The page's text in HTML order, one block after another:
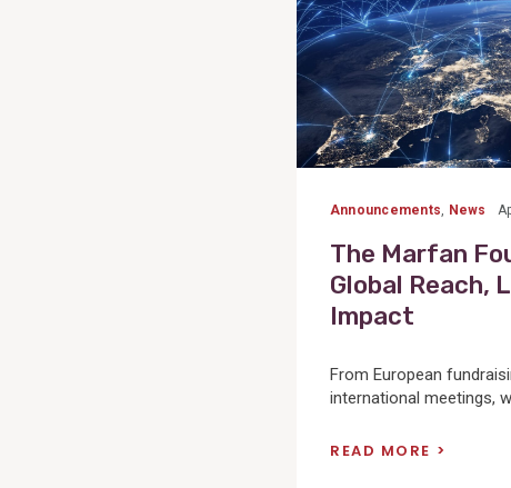
Announcements, News
The Marfan
Global Reach,
Impact
From European
international meetings,
READ MORE